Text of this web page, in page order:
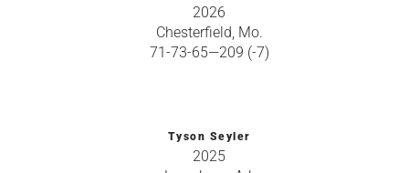
2026
Chesterfield, Mo.
71-73-65—209 (-7)
Tyson Seyler
2025